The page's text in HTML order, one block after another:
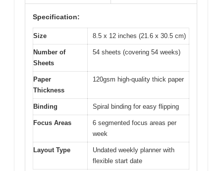
Specification:
Size 8.5 x 12 inches (21.6 x 30.5 cm)
Number of
Sheets
54 sheets (covering 54 weeks)
Paper
Thickness
120gsm high-quality thick paper
Binding Spiral binding for easy flipping
Focus Areas
6 segmented focus areas per
week
Layout Type
Undated weekly planner with
flexible start date